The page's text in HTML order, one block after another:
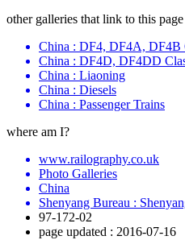
other galleries that link to this page
China : DF4, DF4A, DF4B
China : DF4D, DF4DD
China : Liaoning
China : Diesels
China : Passenger Trains
where am I?
www.railography.co.uk
Photo Galleries
China
Shenyang Bureau :
97-172-02
page updated : 2016-07-16